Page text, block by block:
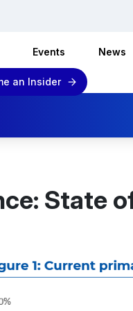
Events News
an Insider
State